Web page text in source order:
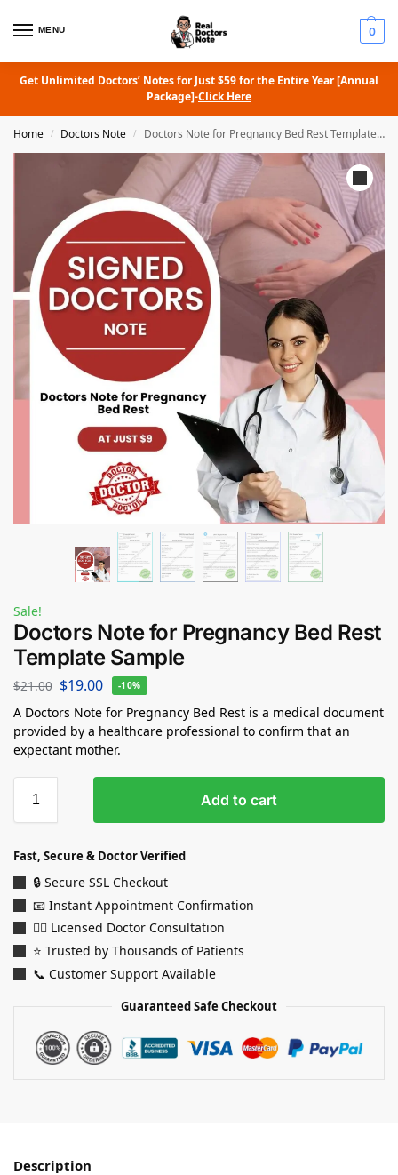
MENU 0
Get Unlimited Doctors’ Notes for Just $59 for the Entire Year [Annual
Package]-Click Here
Home / Doctors Note / Doctors Note for Pregnancy Bed Rest Template Sample
Sale!
Doctors Note for Pregnancy Bed Rest
Template Sample
$21.00 $19.00 -10%
A Doctors Note for Pregnancy Bed Rest is a medical document
provided by a healthcare professional to confirm that an
expectant mother.
Add to cart
Fast, Secure & Doctor Verified
🔒 Secure SSL Checkout
📧 Instant Appointment Confirmation
👨‍⚕️ Licensed Doctor Consultation
⭐ Trusted by Thousands of Patients
📞 Customer Support Available
Guaranteed Safe Checkout
Description